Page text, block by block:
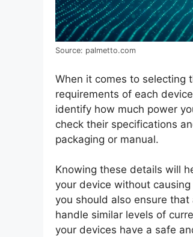
Source: palmetto.com
When it comes to selecting
requirements of each
identify how much power
check their specifications
packaging or manual.
Knowing these details will
your device without
you should also ensure
handle similar levels of
your devices have a safe